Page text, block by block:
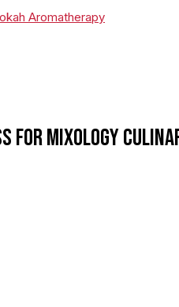
For Mixology